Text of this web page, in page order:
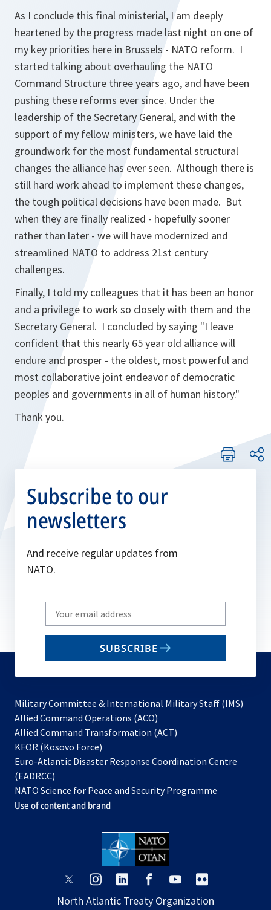
As I conclude this final ministerial, I am deeply
heartened by the progress made last night on one of
my key priorities here in Brussels - NATO reform. I
started talking about overhauling the NATO
Command Structure three years ago, and have been
pushing these reforms ever since. Under the
leadership of the Secretary General, and with the
support of my fellow ministers, we have laid the
groundwork for the most fundamental structural
changes the alliance has ever seen. Although there is
still hard work ahead to implement these changes,
the tough political decisions have been made. But
when they are finally realized - hopefully sooner
rather than later - we will have modernized and
streamlined NATO to address 21st century
challenges.
Finally, I told my colleagues that it has been an honor
and a privilege to work so closely with them and the
Secretary General. I concluded by saying "I leave
confident that this nearly 65 year old alliance will
endure and prosper - the oldest, most powerful and
most collaborative joint endeavor of democratic
peoples and governments in all of human history."
Thank you.
Subscribe to our
newsletters
And receive regular updates from
NATO.
Write
your
email
SUBSCRIBE
Military Committee & International Military Staff (IMS)
Allied Command Operations (ACO)
in
new
Allied Command Transformation (ACT)
a
tab
KFOR (Kosovo Force)
in
new
tab
Euro-Atlantic Disaster Response Coordination Centre
(EADRCC)
NATO Science for Peace and Security Programme
Use of content and brand
opens
a
opens
a
opens
a
opens
a
opens
a
a
North Atlantic Treaty Organization